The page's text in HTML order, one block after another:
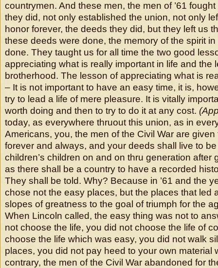
countrymen. And these men, the men of ’61
they did, not only established the union, not only
honor forever, the deeds they did, but they left us
these deeds were done, the memory of the spirit
done. They taught us for all time the two good
appreciating what is really important in life and the
brotherhood. The lesson of appreciating what is
– It is not important to have an easy time, it is,
try to lead a life of mere pleasure. It is vitally
worth doing and then to try to do it at any cost.
today, as everywhere thruout this union, as in
Americans, you, the men of the Civil War are
forever and always, and your deeds shall live to
children’s children on and on thru generation after
as there shall be a country to have a recorded
They shall be told. Why? Because in ’61 and the
chose not the easy places, but the places that led
slopes of greatness to the goal of triumph for the
When Lincoln called, the easy thing was not to
not choose the life, you did not choose the life of
choose the life which was easy, you did not walk
places, you did not pay heed to your own material
contrary, the men of the Civil War abandoned for